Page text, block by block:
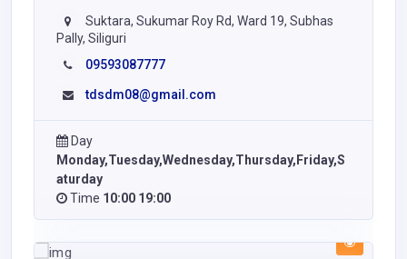
Suktara, Sukumar Roy Rd, Ward 19, Subhas
Pally, Siliguri
09593087777
tdsdm08@gmail.com
Day
Monday,Tuesday,Wednesday,Thursday,Friday,S
aturday
Time 10:00 19:00